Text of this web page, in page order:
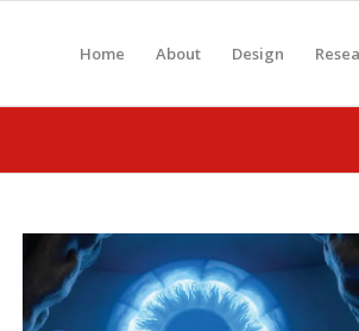
Home About Design